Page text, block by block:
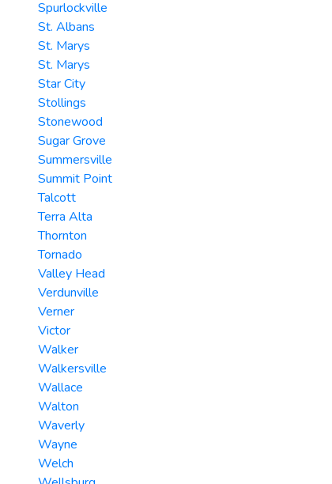
Spurlockville
St. Albans
St. Marys
St. Marys
Star City
Stollings
Stonewood
Sugar Grove
Summersville
Summit Point
Talcott
Terra Alta
Thornton
Tornado
Valley Head
Verdunville
Verner
Victor
Walker
Walkersville
Wallace
Walton
Waverly
Wayne
Welch